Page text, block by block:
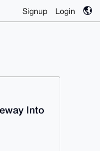
Signup Login
Into